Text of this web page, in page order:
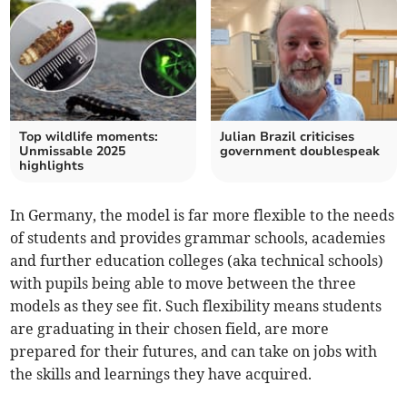
Top wildlife moments:
Unmissable 2025
highlights
Julian Brazil criticises
government doublespeak
In Germany, the model is far more flexible to the needs
of students and provides grammar schools, academies
and further education colleges (aka technical schools)
with pupils being able to move between the three
models as they see fit. Such flexibility means students
are graduating in their chosen field, are more
prepared for their futures, and can take on jobs with
the skills and learnings they have acquired.